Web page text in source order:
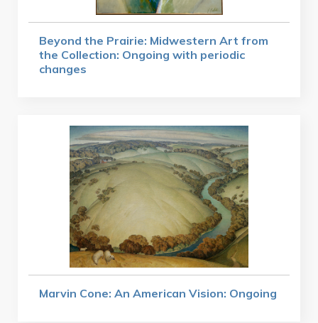
Beyond the Prairie: Midwestern Art from
the Collection: Ongoing with periodic
changes
Marvin Cone: An American Vision: Ongoing